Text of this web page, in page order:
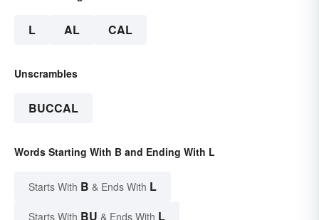
L AL CAL
Unscrambles
BUCCAL
Words Starting With B and Ending With L
Starts With B & Ends With L
Starts With BU & Ends With L